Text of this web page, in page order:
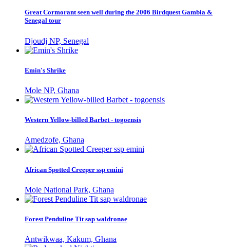
Great Cormorant seen well during the 2006 Birdquest Gambia &
Senegal tour
Djoudj NP, Senegal
Emin's Shrike
Mole NP, Ghana
Western Yellow-billed Barbet - togoensis
Amedzofe, Ghana
African Spotted Creeper ssp emini
Mole National Park, Ghana
Forest Penduline Tit sap waldronae
Antwikwaa, Kakum, Ghana